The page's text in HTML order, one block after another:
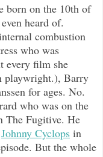
born on the 10th of
heard of.
combustion
who was
every film she
playwright.), Barry
for ages. No.
who was on the
The Fugitive. He
Johnny Cyclops in
But the whole